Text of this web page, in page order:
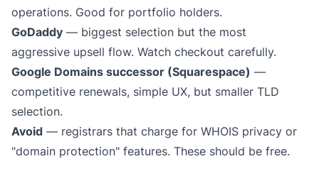
operations. Good for portfolio holders.
GoDaddy — biggest selection but the most
aggressive upsell flow. Watch checkout carefully.
Google Domains successor (Squarespace) —
competitive renewals, simple UX, but smaller TLD
selection.
Avoid — registrars that charge for WHOIS privacy or
"domain protection" features. These should be free.